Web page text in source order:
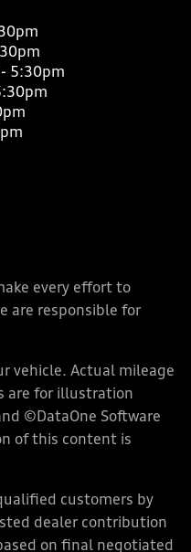
5:30pm
every effort to
are responsible for
vehicle. Actual mileage
are for illustration
©DataOne Software
of this content is
customers by
dealer contribution
on final negotiated